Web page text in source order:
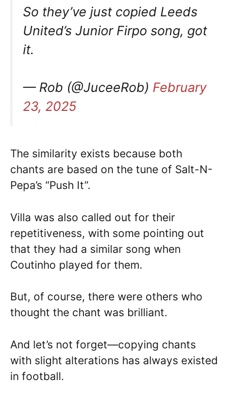
So they’ve just copied Leeds
United’s Junior Firpo song, got
it.
— Rob (@JuceeRob) February
23, 2025
The similarity exists because both
chants are based on the tune of Salt-N-
Pepa’s “Push It”.
Villa was also called out for their
repetitiveness, with some pointing out
that they had a similar song when
Coutinho played for them.
But, of course, there were others who
thought the chant was brilliant.
And let’s not forget—copying chants
with slight alterations has always existed
in football.